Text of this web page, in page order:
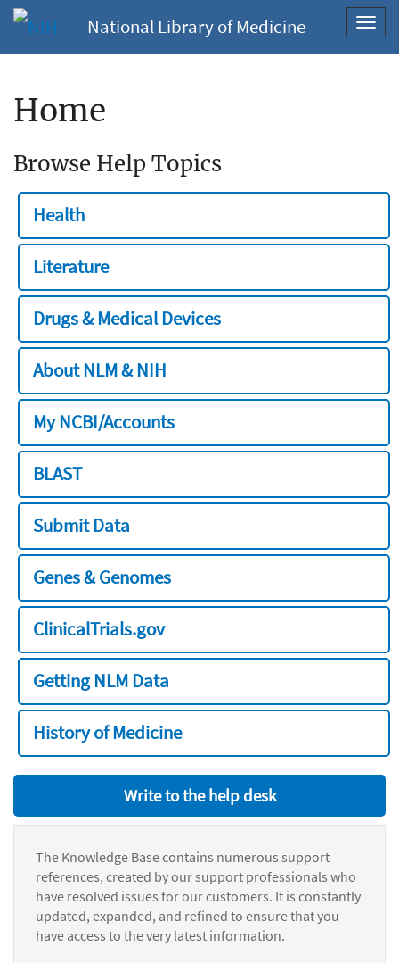
National Library of Medicine
Home
Browse Help Topics
Health
Literature
Drugs & Medical Devices
About NLM & NIH
My NCBI/Accounts
BLAST
Submit Data
Genes & Genomes
ClinicalTrials.gov
Getting NLM Data
History of Medicine
Write to the help desk
The Knowledge Base contains numerous support
references, created by our support professionals who
have resolved issues for our customers. It is constantly
updated, expanded, and refined to ensure that you
have access to the very latest information.